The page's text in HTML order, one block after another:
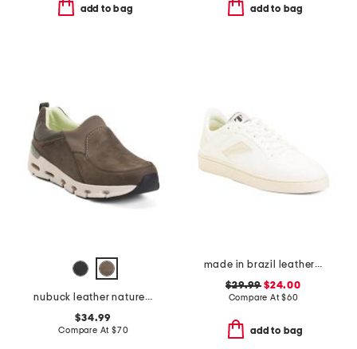
add to bag add to bag
nubuck leather naturex skywp comfort shoes
$34.99
Compare At $70
made in brazil leather court shoes
$29.99 $24.00
Compare At$60
add to bag